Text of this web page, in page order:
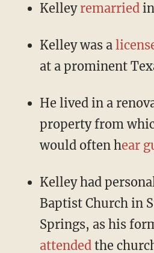
Kelley remarriedin
Kelley was a
at a prominent
He lived in a
property from
would often hear
Kelley had
Baptist Church in
Springs, as his
attendedthe